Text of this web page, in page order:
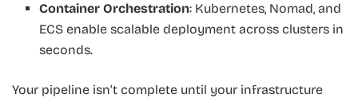
Container Orchestration: Kubernetes, Nomad, and
ECS enable scalable deployment across clusters in
seconds.
Your pipeline isn’t complete until your infrastructure